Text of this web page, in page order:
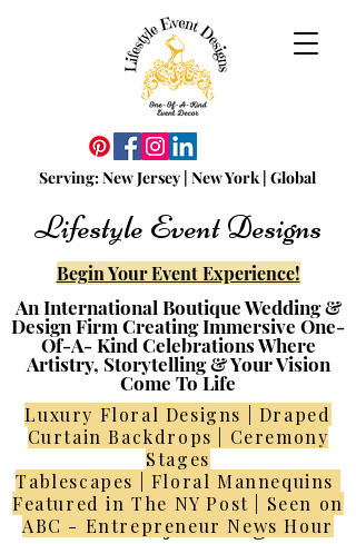
Serving:NewJersey | New York | Global
Begin Your Event Experience!
Lifestyle Event Designs
An International Boutique Wedding &
Design Firm Creating Immersive One-
Of-A- Kind Celebrations Where
Artistry, Storytelling & Your Vision
Come To Life
Luxury Floral Designs | Draped
Curtain Backdrops | Ceremony
Stages
Tablescapes | Floral Mannequins
Featured in The NY Post | Seen on
ABC - Entrepreneur News Hour
Lifestyle Blog